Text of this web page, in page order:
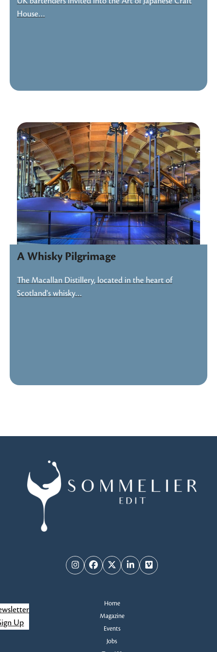
House…
A Whisky Pilgrimage
The Macallan Distillery, located in the heart of
Scotland's whisky…
InstagramFacebook
TwitterLinkedInVimeo
Home
Magazine
Events
Jobs
Up